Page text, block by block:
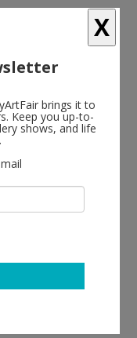
X
brings it to
Keep you up-to-
shows, and life